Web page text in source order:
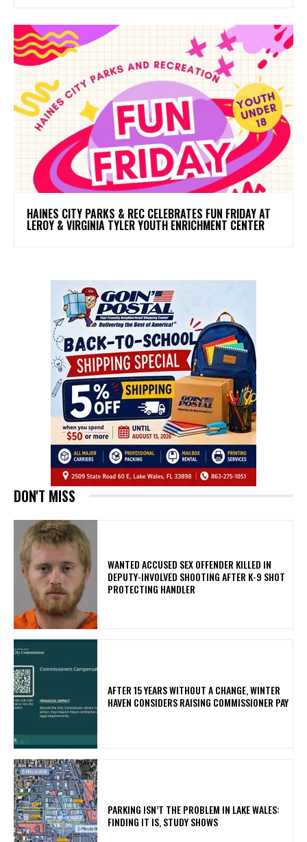
HAINES CITY PARKS & REC CELEBRATES FUN FRIDAY AT
LEROY & VIRGINIA TYLER YOUTH ENRICHMENT CENTER
DON'T MISS
WANTED ACCUSED SEX OFFENDER KILLED IN
DEPUTY-INVOLVED SHOOTING AFTER K-9 SHOT
PROTECTING HANDLER
AFTER 15 YEARS WITHOUT A CHANGE, WINTER
HAVEN CONSIDERS RAISING COMMISSIONER PAY
PARKING ISN’T THE PROBLEM IN LAKE WALES:
FINDING IT IS, STUDY SHOWS